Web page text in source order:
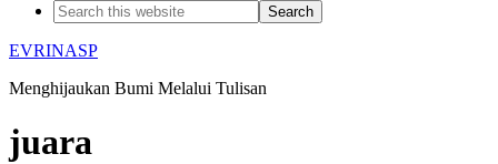
EVRINASP
Menghijaukan Bumi Melalui Tulisan
juara